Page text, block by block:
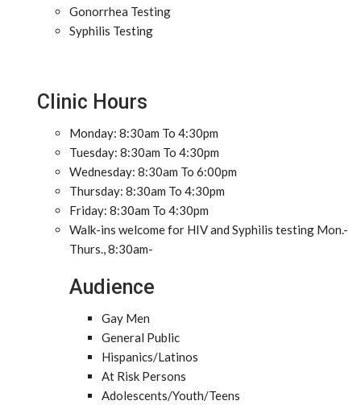
Gonorrhea Testing
Syphilis Testing
Clinic Hours
Monday: 8:30am To 4:30pm
Tuesday: 8:30am To 4:30pm
Wednesday: 8:30am To 6:00pm
Thursday: 8:30am To 4:30pm
Friday: 8:30am To 4:30pm
Walk-ins welcome for HIV and Syphilis testing Mon.-
Thurs., 8:30am-
Audience
Gay Men
General Public
Hispanics/Latinos
At Risk Persons
Adolescents/Youth/Teens